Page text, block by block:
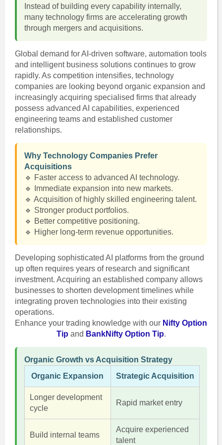
Instead of building every capability internally,
many technology firms are accelerating growth
through mergers and acquisitions.
Global demand for AI-driven software, automation tools
and intelligent business solutions continues to grow
rapidly. As competition intensifies, technology
companies are looking beyond organic expansion and
increasingly acquiring specialised firms that already
possess advanced AI capabilities, experienced
engineering teams and established customer
relationships.
Why Technology Companies Prefer
Acquisitions
🔹 Faster access to advanced AI technology.
🔹 Immediate expansion into new markets.
🔹 Acquisition of highly skilled engineering talent.
🔹 Stronger product portfolios.
🔹 Better competitive positioning.
🔹 Higher long-term revenue opportunities.
Developing sophisticated AI platforms from the ground
up often requires years of research and significant
investment. Acquiring an established company allows
businesses to shorten development timelines while
integrating proven technologies into their existing
operations.
Enhance your trading knowledge with our Nifty Option
Tip and BankNifty Option Tip.
Organic Growth vs Acquisition Strategy
Organic Expansion
Strategic Acquisition
Longer development
cycle
Rapid market entry
Build internal teams
Acquire experienced
talent